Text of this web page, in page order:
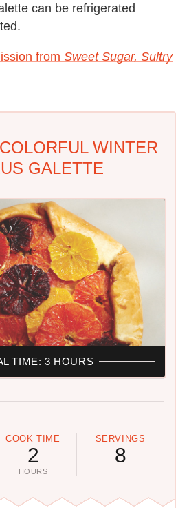
can be refrigerated
from Sweet Sugar, Sultry
WINTER
GALETTE
COOK TIME
2
HOURS
SERVINGS
8
TIME: 3 HOURS